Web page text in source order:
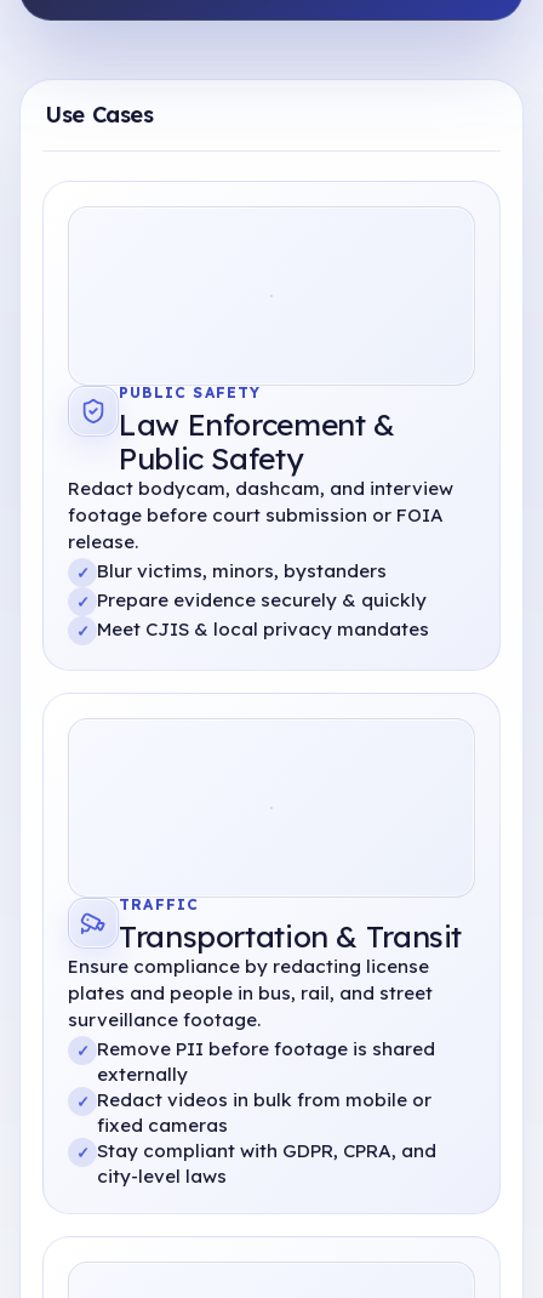
Use Cases
PUBLIC SAFETY
Law Enforcement &
Public Safety
Redact bodycam, dashcam, and interview
footage before court submission or FOIA
release.
✓ Blur victims, minors, bystanders
✓ Prepare evidence securely & quickly
✓ Meet CJIS & local privacy mandates
TRAFFIC
Transportation & Transit
Ensure compliance by redacting license
plates and people in bus, rail, and street
surveillance footage.
✓ Remove PII before footage is shared
externally
✓ Redact videos in bulk from mobile or
fixed cameras
✓ Stay compliant with GDPR, CPRA, and
city-level laws